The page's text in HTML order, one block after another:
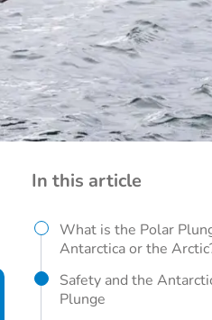
In this article
What is the Polar
Antarctica or the
Safety and the
Plunge